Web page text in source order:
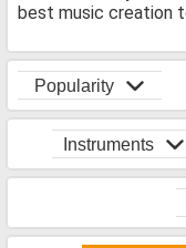
best music creation
Popularity
Instruments